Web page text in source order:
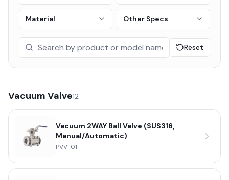
Material Other Specs
Reset
Vacuum Valve12
Vacuum 2WAY Ball Valve (SUS316,
Manual/Automatic)
PVV-01